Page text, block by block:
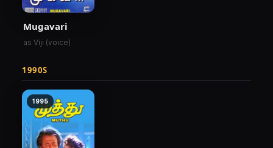
Mugavari
as Viji (voice)
1990S
1995